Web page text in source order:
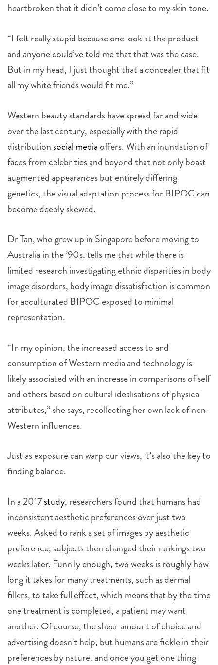
heartbroken that it didn’t come close to my skin tone.
“I felt really stupid because one look at the product
and anyone could’ve told me that that was the case.
But in my head, I just thought that a concealer that fit
all my white friends would fit me.”
Western beauty standards have spread far and wide
over the last century, especially with the rapid
distribution social media offers. With an inundation of
faces from celebrities and beyond that not only boast
augmented appearances but entirely differing
genetics, the visual adaptation process for BIPOC can
become deeply skewed.
Dr Tan, who grew up in Singapore before moving to
Australia in the ’90s, tells me that while there is
limited research investigating ethnic disparities in body
image disorders, body image dissatisfaction is common
for acculturated BIPOC exposed to minimal
representation.
“In my opinion, the increased access to and
consumption of Western media and technology is
likely associated with an increase in comparisons of self
and others based on cultural idealisations of physical
attributes,” she says, recollecting her own lack of non-
Western influences.
Just as exposure can warp our views, it’s also the key to
finding balance.
In a 2017study, researchers found that humans had
inconsistent aesthetic preferences over just two
weeks. Asked to rank a set of images by aesthetic
preference, subjects then changed their rankings two
weeks later. Funnily enough, two weeks is roughly how
long it takes for many treatments, such as dermal
fillers, to take full effect, which means that by the time
one treatment is completed, a patient may want
another. Of course, the sheer amount of choice and
advertising doesn’t help, but humans are fickle in their
preferences by nature, and once you get one thing